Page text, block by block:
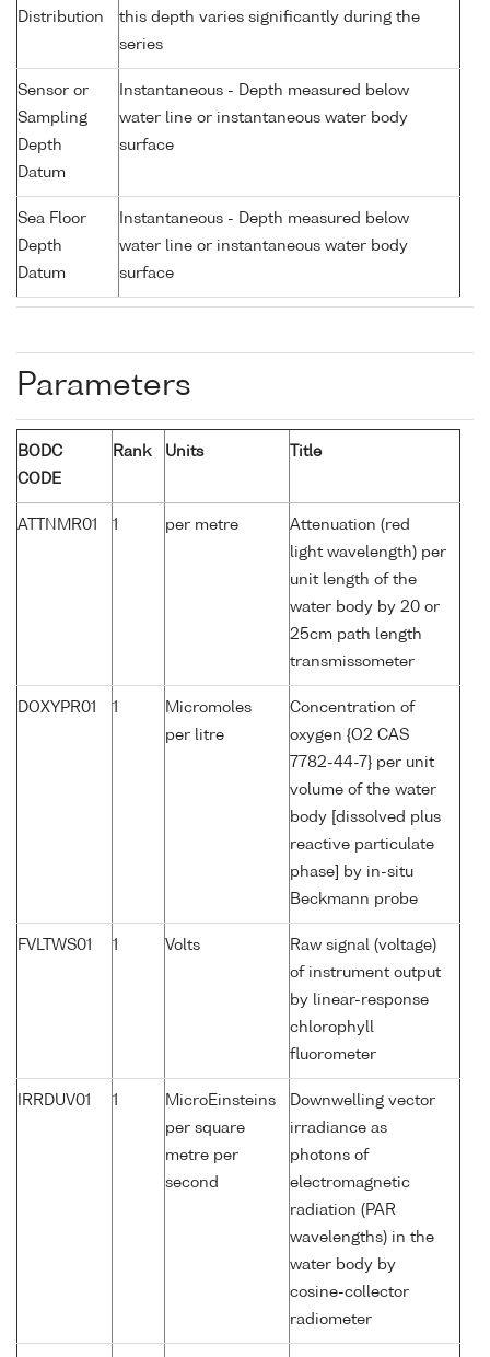
Distribution
this depth varies significantly during the
series
Sensor or
Sampling
Depth
Datum
Instantaneous - Depth measured below
water line or instantaneous water body
surface
Sea Floor
Depth
Datum
Instantaneous - Depth measured below
water line or instantaneous water body
surface
Parameters
BODC
CODE
Rank Units Title
ATTNMR01 1 per metre
Attenuation (red
light wavelength) per
unit length of the
water body by 20 or
25cm path length
transmissometer
DOXYPR01 1
Micromoles
per litre
Concentration of
oxygen {O2 CAS
7782-44-7} per unit
volume of the water
body [dissolved plus
reactive particulate
phase] by in-situ
Beckmann probe
FVLTWS01 1 Volts
Raw signal (voltage)
of instrument output
by linear-response
chlorophyll
fluorometer
IRRDUV01 1
MicroEinsteins
per square
metre per
second
Downwelling vector
irradiance as
photons of
electromagnetic
radiation (PAR
wavelengths) in the
water body by
cosine-collector
radiometer